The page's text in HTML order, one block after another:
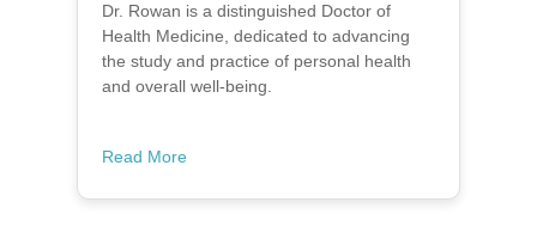
Dr. Rowan is a distinguished Doctor of
Health Medicine, dedicated to advancing
the study and practice of personal health
and overall well-being.
Read More